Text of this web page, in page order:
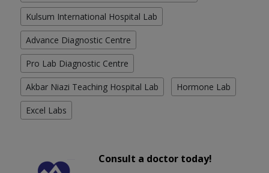
Kulsum International Hospital Lab
Advance Diagnostic Centre
Pro Lab Diagnostic Centre
Akbar Niazi Teaching Hospital Lab Hormone Lab
Excel Labs
Consult a doctor today!